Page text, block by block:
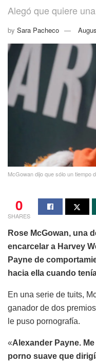
Alegó que quiere
by Sara Pacheco
McGowan dijo que sólo un tiempo
0
SHARES
Rose McGowan, una
encarcelar a Harvey
Payne de
hacia ella cuando
En una serie de tuits,
ganador de dos
le puso pornografía.
«Alexander Payne.
porno suave que